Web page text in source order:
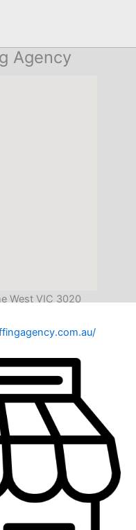
Agency
West VIC 3020